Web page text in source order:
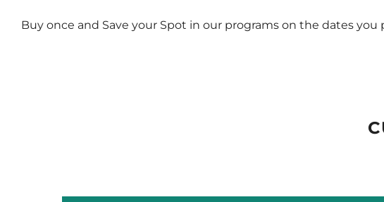
Buy once and Save your Spot in our programs on the dates you